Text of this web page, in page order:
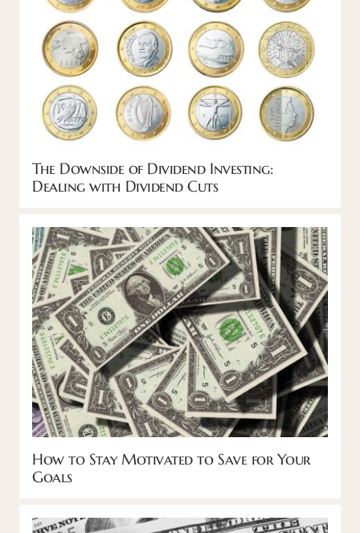
The Downside of Dividend Investing:
Dealing with Dividend Cuts
How to Stay Motivated to Save for Your
Goals